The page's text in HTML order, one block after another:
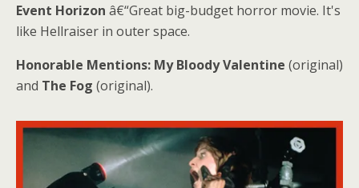
Event Horizon â€“Great big-budget horror movie. It's
like Hellraiser in outer space.
Honorable Mentions: My Bloody Valentine (original)
and The Fog (original).